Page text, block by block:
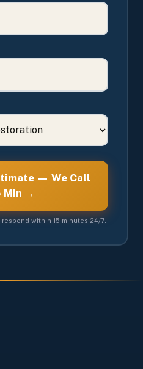
— We Call
Min →
within 15 minutes 24/7.